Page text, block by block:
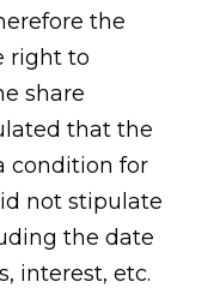
the
right to
share
that the
condition for
not stipulate
the date
interest, etc.